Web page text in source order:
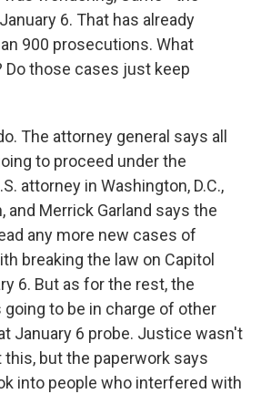
6. That has already
900 prosecutions. What
Do those cases just keep
The attorney general says all
to proceed under the
attorney in Washington, D.C.,
and Merrick Garland says the
any more new cases of
breaking the law on Capitol
6. But as for the rest, the
to be in charge of other
January 6 probe. Justice wasn't
but the paperwork says
into people who interfered with